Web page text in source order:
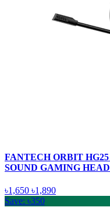
FANTECH ORBIT
SOUND GAMING
৳1,650 ৳1,890
Save: ৳350